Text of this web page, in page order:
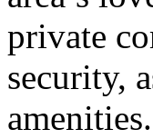
private
security,
amenities.